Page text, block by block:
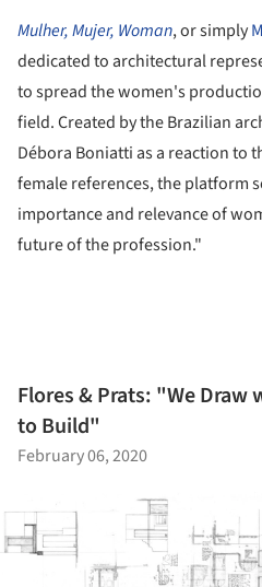
Mulher, Mujer, Woman, or simply
dedicated to architectural
to spread the women's
field. Created by the Brazilian
Débora Boniatti as a reaction to
female references, the platform
importance and relevance of
future of the profession."
Flores & Prats: "We
to Build"
February 06, 2020